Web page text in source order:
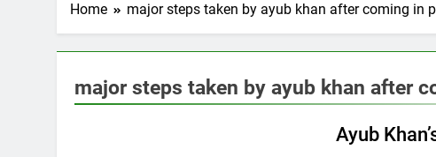
Home major steps taken by ayub khan after coming in
major steps taken by ayub khan after
PAKISTAN STUDIES
Ayub